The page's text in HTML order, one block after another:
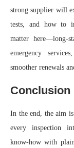
strong supplier will
tests, and how to
matter here—long-
emergency
smoother renewals
Conclusion
In the end, the aim
every inspection
know‑how with